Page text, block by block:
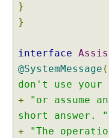
s
e
n
t
e
n
}
}
interface
@SystemMessage (
don't use your
+
"or assume
short answer. "
+
"The